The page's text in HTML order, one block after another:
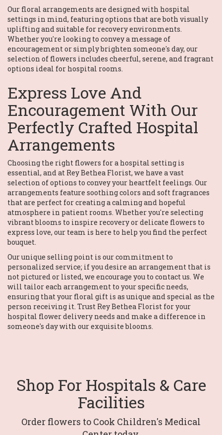
Our floral arrangements are designed with hospital
settings in mind, featuring options that are both visually
uplifting and suitable for recovery environments.
Whether you're looking to convey a message of
encouragement or simply brighten someone's day, our
selection of flowers includes cheerful, serene, and fragrant
options ideal for hospital rooms.
Express Love And
Encouragement With Our
Perfectly Crafted Hospital
Arrangements
Choosing the right flowers for a hospital setting is
essential, and at Rey Bethea Florist, we have a vast
selection of options to convey your heartfelt feelings. Our
arrangements feature soothing colors and soft fragrances
that are perfect for creating a calming and hopeful
atmosphere in patient rooms. Whether you're selecting
vibrant blooms to inspire recovery or delicate flowers to
express love, our team is here to help you find the perfect
bouquet.
Our unique selling point is our commitment to
personalized service; if you desire an arrangement that is
not pictured or listed, we encourage you to contact us. We
will tailor each arrangement to your specific needs,
ensuring that your floral gift is as unique and special as the
person receiving it. Trust Rey Bethea Florist for your
hospital flower delivery needs and make a difference in
someone's day with our exquisite blooms.
Shop For Hospitals & Care
Facilities
Order flowers to Cook Children's Medical